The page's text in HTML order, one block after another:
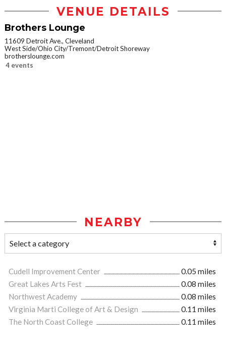
VENUE DETAILS
Brothers Lounge
11609 Detroit Ave., Cleveland
West Side/Ohio City/Tremont/Detroit Shoreway
brotherslounge.com
4 events
NEARBY
Cudell Improvement Center
0.05 miles
Great Lakes Arts Fest
0.08 miles
Northwest Academy
0.08 miles
Virginia Marti College of Art & Design
0.11 miles
The North Coast College
0.11 miles